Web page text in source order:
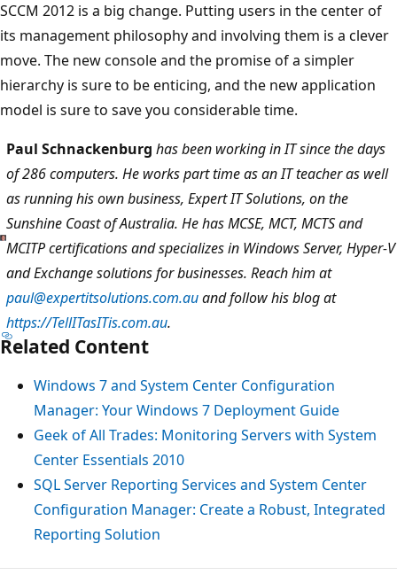
SCCM 2012 is a big change. Putting users in the center of
its management philosophy and involving them is a clever
move. The new console and the promise of a simpler
hierarchy is sure to be enticing, and the new application
model is sure to save you considerable time.
Paul Schnackenburg has been working in IT since the days
of 286 computers. He works part time as an IT teacher as well
as running his own business, Expert IT Solutions, on the
Sunshine Coast of Australia. He has MCSE, MCT, MCTS and
MCITP certifications and specializes in Windows Server, Hyper-V
and Exchange solutions for businesses. Reach him at
paul@expertitsolutions.com.auand follow his blog at
https://TellITasITis.com.au.
Related Content
Windows 7 and System Center Configuration
Manager: Your Windows 7 Deployment Guide
Geek of All Trades: Monitoring Servers with System
Center Essentials 2010
SQL Server Reporting Services and System Center
Configuration Manager: Create a Robust, Integrated
Reporting Solution